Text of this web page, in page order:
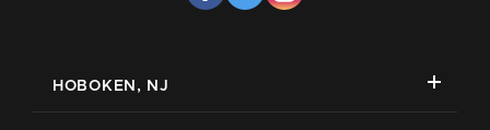
HOBOKEN, NJ